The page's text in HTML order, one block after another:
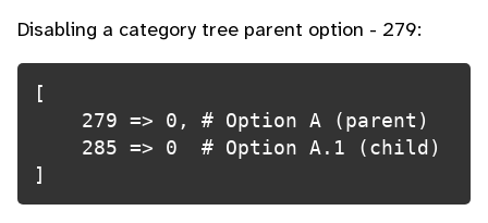
Disabling a category tree parent option - 279:
[
]